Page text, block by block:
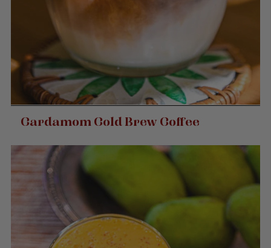
Cardamom Cold Brew Coffee